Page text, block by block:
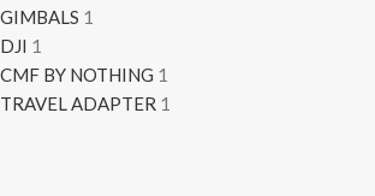
GIMBALS 1
DJI 1
CMF BY NOTHING 1
TRAVEL ADAPTER 1